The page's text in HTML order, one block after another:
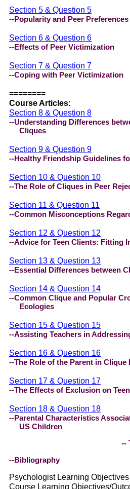
Section 5 & Question 5
--Popularity and Peer Preferences
Section 6 & Question 6
--Effects of Peer Victimization
Section 7 & Question 7
--Coping with Peer Victimization
========
Course Articles:
Section 8 & Question 8
--Understanding Differences
Cliques
Section 9 & Question 9
--Healthy Friendship Guidelines
Section 10 & Question 10
--The Role of Cliques in Peer
Section 11 & Question 11
--Common Misconceptions
Section 12 & Question 12
--Advice for Teen Clients: Fitting
Section 13 & Question 13
--Essential Differences between
Section 14 & Question 14
--Common Clique and Popular
Ecologies
Section 15 & Question 15
--Assisting Teachers in
Section 16 & Question 16
--The Role of the Parent in Clique
Section 17 & Question 17
--The Effects of Exclusion on
Section 18 & Question 18
--Parental Characteristics
US Children
--
--Bibliography
Psychologist Learning
Course Learning Objectives/